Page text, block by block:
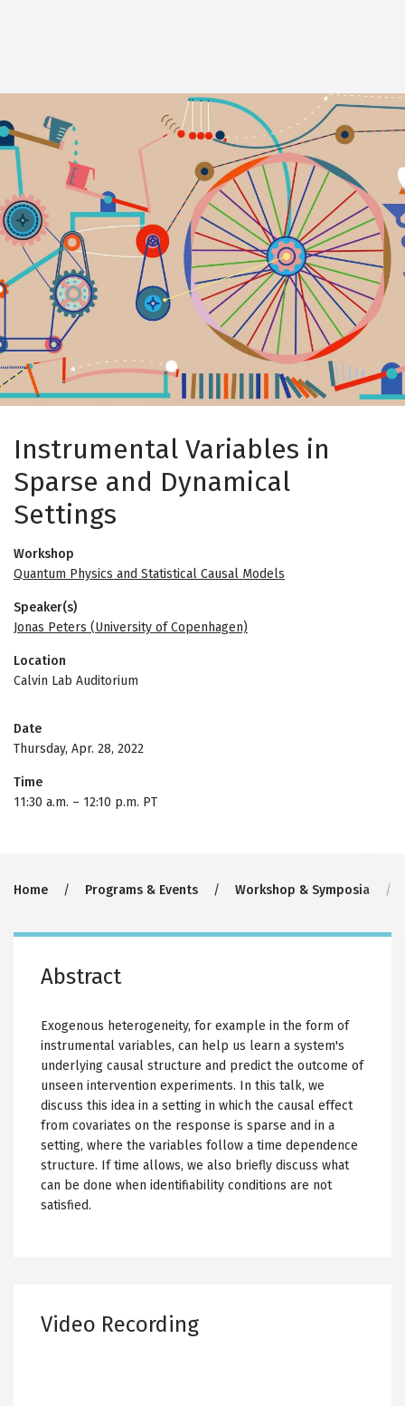
Instrumental Variables in
Sparse and Dynamical
Settings
Workshop
Quantum Physics and Statistical Causal Models
Speaker(s)
Jonas Peters (University of Copenhagen)
Location
Calvin Lab Auditorium
Date
Thursday, Apr. 28, 2022
Time
11:30 a.m. – 12:10 p.m. PT
Breadcrumb
Home Programs & Events Workshop & Symposia
Abstract
Exogenous heterogeneity, for example in the form of
instrumental variables, can help us learn a system's
underlying causal structure and predict the outcome of
unseen intervention experiments. In this talk, we
discuss this idea in a setting in which the causal effect
from covariates on the response is sparse and in a
setting, where the variables follow a time dependence
structure. If time allows, we also briefly discuss what
can be done when identifiability conditions are not
satisfied.
Video Recording